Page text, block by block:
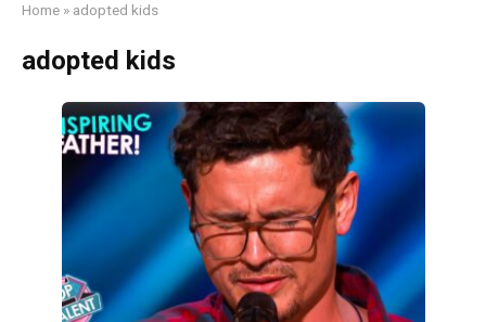
Home » adopted kids
adopted kids